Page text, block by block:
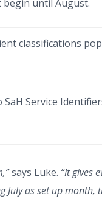
begin until August.
classifications
Service
says Luke. “It gives
July as set up